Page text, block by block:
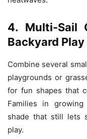
4. Multi-Sail
Backyard
Combine several
playgrounds or
for fun shapes that
Families in
shade that still lets
play.